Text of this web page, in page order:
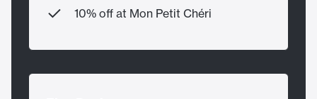
10% off at Mon Petit Chéri